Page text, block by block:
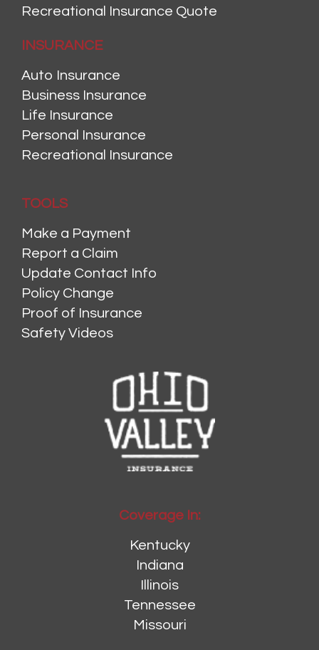
Recreational Insurance Quote
INSURANCE
Auto Insurance
Business Insurance
Life Insurance
Personal Insurance
Recreational Insurance
TOOLS
Make a Payment
Report a Claim
Update Contact Info
Policy Change
Proof of Insurance
Safety Videos
Coverage In:
Kentucky
Indiana
Illinois
Tennessee
Missouri